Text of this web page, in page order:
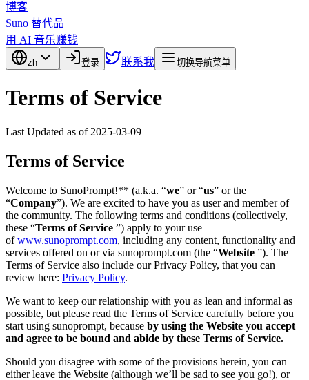
博客
Suno 替代品
用 AI 音乐赚钱
zh 登录 联系我 切换导航菜单
Terms of Service
Last Updated as of 2025-03-09
Terms of Service
Welcome to SunoPrompt!** (a.k.a. “we” or “us” or the
“Company”). We are excited to have you as user and member of
the community. The following terms and conditions (collectively,
these “Terms of Service ”) apply to your use
ofwww.sunoprompt.com, including any content, functionality and
services offered on or via sunoprompt.com (the “Website ”). The
Terms of Service also include our Privacy Policy, that you can
review here: Privacy Policy.
We want to keep our relationship with you as lean and informal as
possible, but please read the Terms of Service carefully before you
start using sunoprompt, because by using the Website you accept
and agree to be bound and abide by these Terms of Service.
Should you disagree with some of the provisions herein, you can
either leave the Website (although we’ll be sad to see you go!), or